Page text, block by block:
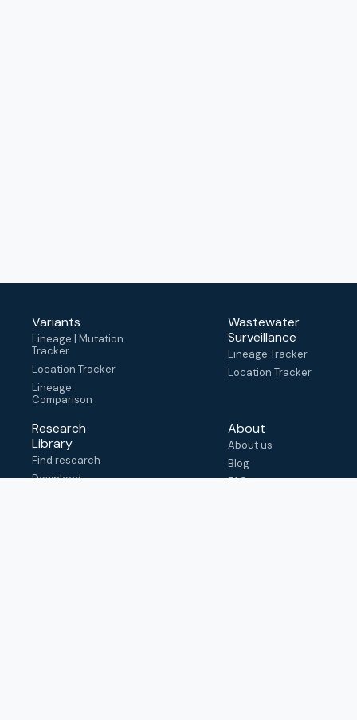
Variants
Lineage | Mutation
Tracker
Location Tracker
Lineage
Comparison
Wastewater
Surveillance
Lineage Tracker
Location Tracker
Research
Library
Find research
Download
About
About us
Blog
FAQ